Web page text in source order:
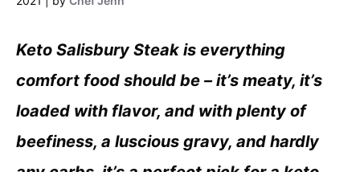
Keto Salisbury Steak is everything
comfort food should be – it’s meaty, it’s
loaded with flavor, and with plenty of
beefiness, a luscious gravy, and hardly